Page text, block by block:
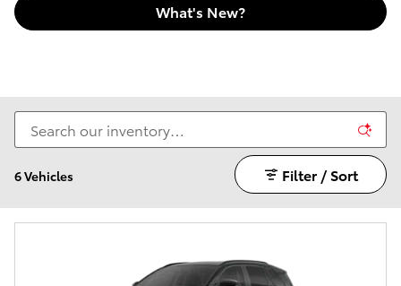
What's New?
6 Vehicles Filter / Sort